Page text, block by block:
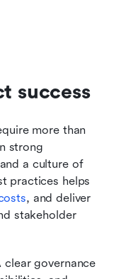
success
more than
strong
a culture of
practices helps
, and deliver
stakeholder
clear governance